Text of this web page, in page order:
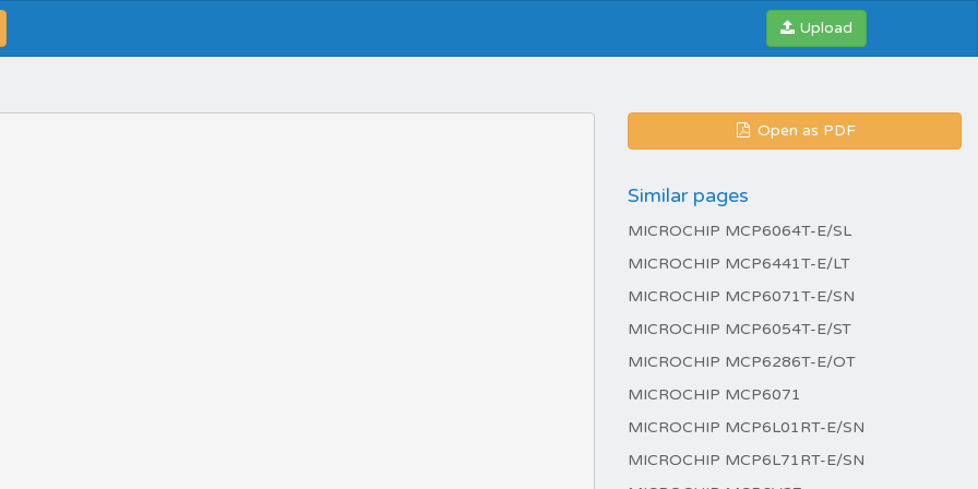
Upload
Open as PDF
Similar pages
MICROCHIP MCP6064T-E/SL
MICROCHIP MCP6441T-E/LT
MICROCHIP MCP6071T-E/SN
MICROCHIP MCP6054T-E/ST
MICROCHIP MCP6286T-E/OT
MICROCHIP MCP6071
MICROCHIP MCP6L01RT-E/SN
MICROCHIP MCP6L71RT-E/SN